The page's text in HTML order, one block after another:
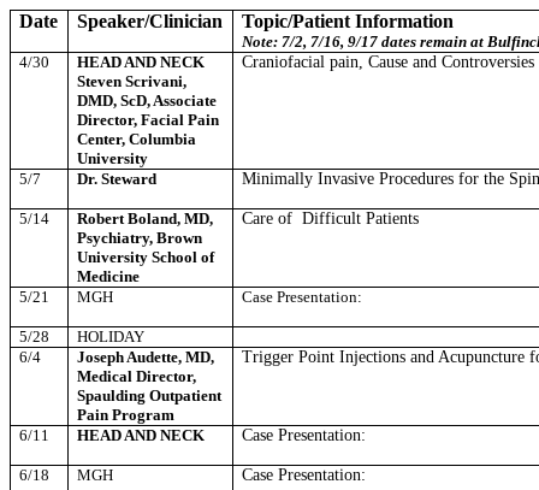
Date Speaker/Clinician Topic/Patient Information
Note: 7/2, 7/16, 9/17 dates remain at
4/30
HEAD AND NECK
Steven Scrivani,
DMD, ScD, Associate
Director, Facial Pain
Center, Columbia
University
Craniofacial pain, Cause and Controversies
5/7 Dr. Steward Minimally Invasive Procedures for the
5/14
Robert Boland, MD,
Psychiatry, Brown
University School of
Medicine
Care of Difficult Patients
5/21 MGH Case Presentation:
5/28
HOLIDAY
6/4
Joseph Audette, MD,
Medical Director,
Spaulding Outpatient
Pain Program
Trigger Point Injections and Acupuncture
6/11 HEAD AND NECK Case Presentation:
6/18 MGH Case Presentation: